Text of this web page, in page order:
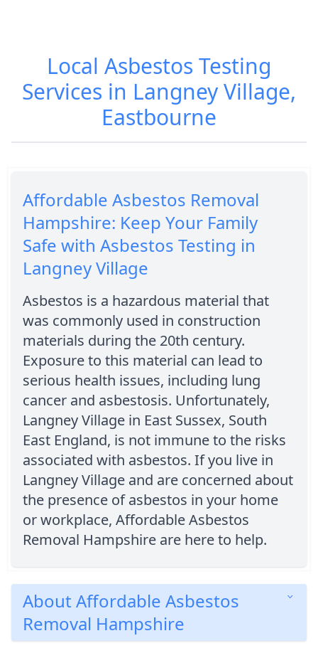
Local Asbestos Testing
Services in Langney Village,
Eastbourne
Affordable Asbestos Removal
Hampshire: Keep Your Family
Safe with Asbestos Testing in
Langney Village
Asbestos is a hazardous material that
was commonly used in construction
materials during the 20th century.
Exposure to this material can lead to
serious health issues, including lung
cancer and asbestosis. Unfortunately,
Langney Village in East Sussex, South
East England, is not immune to the risks
associated with asbestos. If you live in
Langney Village and are concerned about
the presence of asbestos in your home
or workplace, Affordable Asbestos
Removal Hampshire are here to help.
About Affordable Asbestos
Removal Hampshire